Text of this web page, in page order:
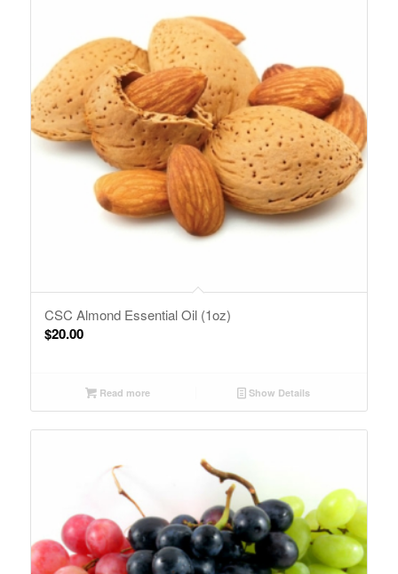
CSC Almond Essential Oil (1oz)
$20.00
Read more Show Details